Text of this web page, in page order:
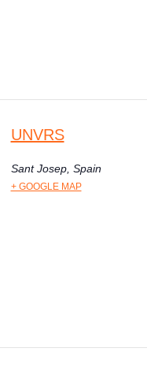
UNVRS
Sant Josep, Spain
+ GOOGLE MAP